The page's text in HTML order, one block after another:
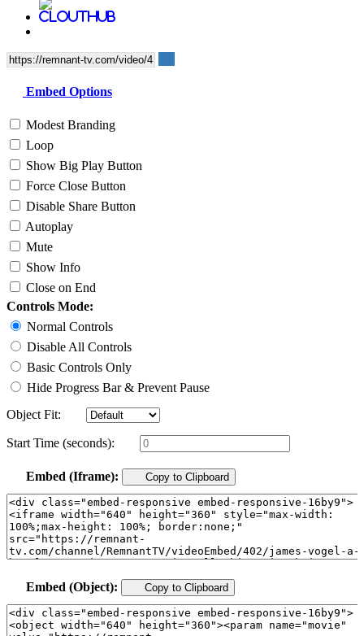
Embed Options
Modest Branding
Loop
Show Big Play Button
Force Close Button
Disable Share Button
Autoplay
Mute
Show Info
Close on End
Controls Mode:
Normal Controls
Disable All Controls
Basic Controls Only
Hide Progress Bar & Prevent Pause
Object Fit:
Start Time (seconds):
Embed (Iframe): Copy to Clipboard
Embed (Object): Copy to Clipboard